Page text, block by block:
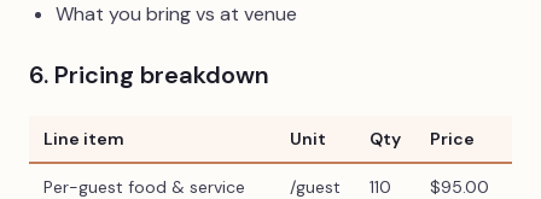
What you bring vs at venue
6. Pricing breakdown
Line item Unit Qty Price
Per-guest food & service /guest 110 $95.00